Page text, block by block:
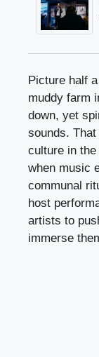
Picture half
muddy farm
down, yet
sounds.
culture in
when music
communal
host
artists to
immerse